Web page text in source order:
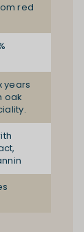
red
years
oak